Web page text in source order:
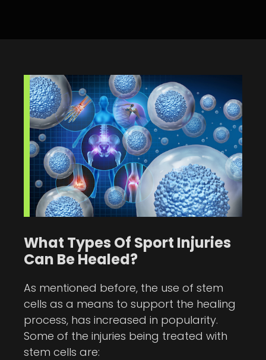
What Types Of Sport Injuries
Can Be Healed?
As mentioned before, the use of stem
cells as a means to support the healing
process, has increased in popularity.
Some of the injuries being treated with
stem cells are: